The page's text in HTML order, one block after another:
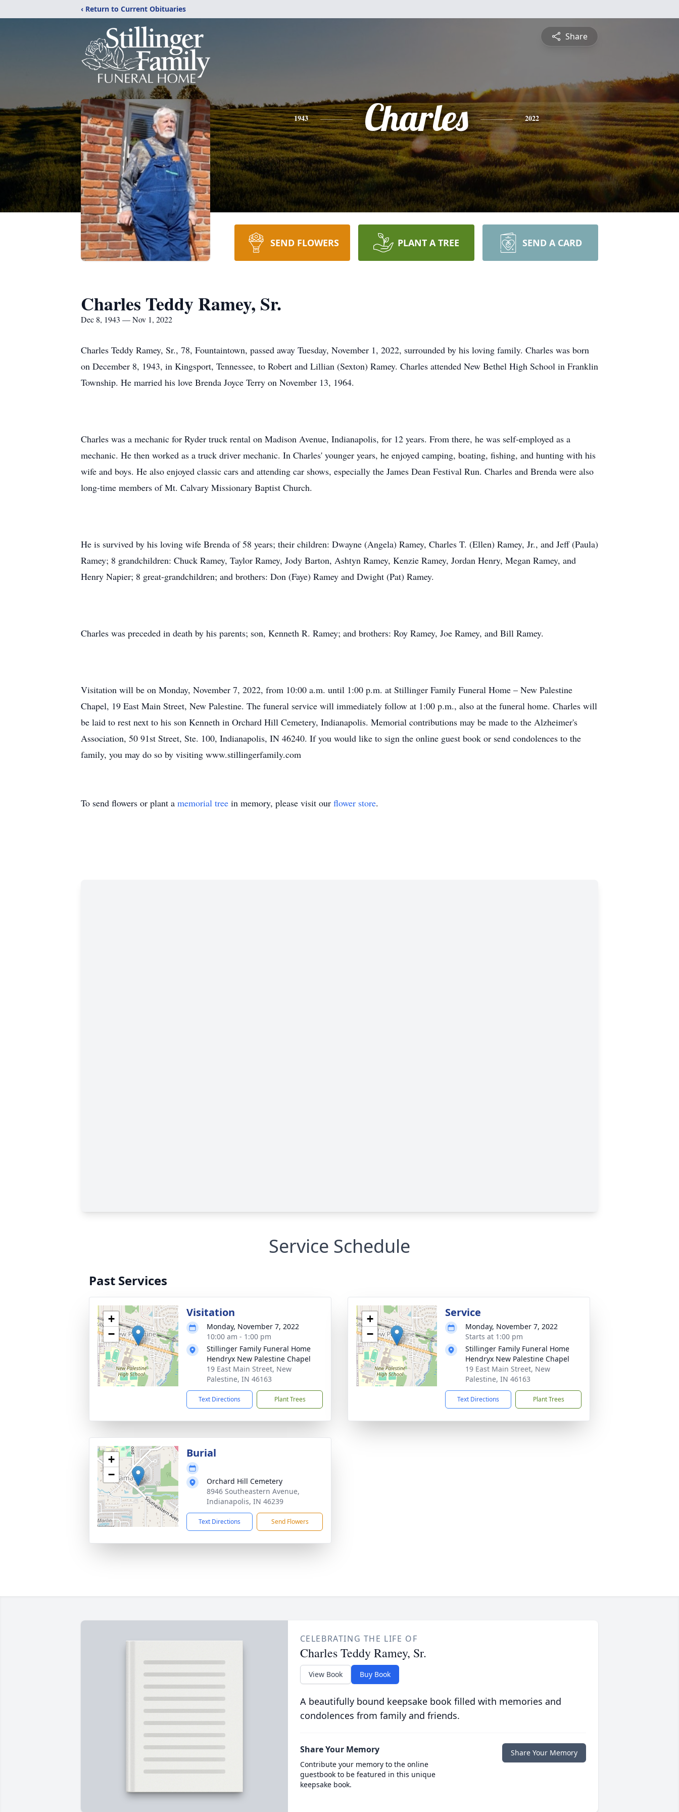
‹ Return to Current Obituaries
Share
1943 Charles 2022
SEND FLOWERS PLANT A TREE SEND A CARD
Charles Teddy Ramey, Sr.
Dec 8, 1943 — Nov 1, 2022
Charles Teddy Ramey, Sr., 78, Fountaintown, passed away Tuesday, November 1, 2022, surrounded by his loving family. Charles was born
on December 8, 1943, in Kingsport, Tennessee, to Robert and Lillian (Sexton) Ramey. Charles attended New Bethel High School in Franklin
Township. He married his love Brenda Joyce Terry on November 13, 1964.
Charles was a mechanic for Ryder truck rental on Madison Avenue, Indianapolis, for 12 years. From there, he was self-employed as a
mechanic. He then worked as a truck driver mechanic. In Charles' younger years, he enjoyed camping, boating, fishing, and hunting with his
wife and boys. He also enjoyed classic cars and attending car shows, especially the James Dean Festival Run. Charles and Brenda were also
long-time members of Mt. Calvary Missionary Baptist Church.
He is survived by his loving wife Brenda of 58 years; their children: Dwayne (Angela) Ramey, Charles T. (Ellen) Ramey, Jr., and Jeff (Paula)
Ramey; 8 grandchildren: Chuck Ramey, Taylor Ramey, Jody Barton, Ashtyn Ramey, Kenzie Ramey, Jordan Henry, Megan Ramey, and
Henry Napier; 8 great-grandchildren; and brothers: Don (Faye) Ramey and Dwight (Pat) Ramey.
Charles was preceded in death by his parents; son, Kenneth R. Ramey; and brothers: Roy Ramey, Joe Ramey, and Bill Ramey.
Visitation will be on Monday, November 7, 2022, from 10:00 a.m. until 1:00 p.m. at Stillinger Family Funeral Home – New Palestine
Chapel, 19 East Main Street, New Palestine. The funeral service will immediately follow at 1:00 p.m., also at the funeral home. Charles will
be laid to rest next to his son Kenneth in Orchard Hill Cemetery, Indianapolis. Memorial contributions may be made to the Alzheimer's
Association, 50 91st Street, Ste. 100, Indianapolis, IN 46240. If you would like to sign the online guest book or send condolences to the
family, you may do so by visiting www.stillingerfamily.com
To send flowers or plant a memorial tree in memory, please visit our flower store.
Service Schedule
Past Services
+
−
Visitation
Monday, November 7, 2022
10:00 am - 1:00 pm
Stillinger Family Funeral Home
Hendryx New Palestine Chapel
19 East Main Street, New
Palestine, IN 46163
Text Directions Plant Trees
+
−
Service
Monday, November 7, 2022
Starts at 1:00 pm
Stillinger Family Funeral Home
Hendryx New Palestine Chapel
19 East Main Street, New
Palestine, IN 46163
Text Directions Plant Trees
+
−
Burial
Orchard Hill Cemetery
8946 Southeastern Avenue,
Indianapolis, IN 46239
Text Directions Send Flowers
CELEBRATING THE LIFE OF
Charles Teddy Ramey, Sr.
View Book Buy Book
A beautifully bound keepsake book filled with memories and
condolences from family and friends.
Share Your Memory
Contribute your memory to the online
guestbook to be featured in this unique
keepsake book.
Share Your Memory